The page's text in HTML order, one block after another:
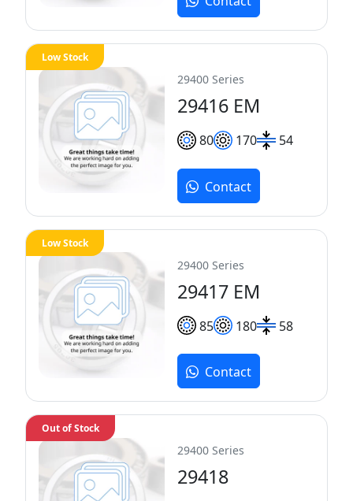
29400 Series
29416 EM
80 170 54
Low Stock
Contact
29400 Series
29417 EM
85 180 58
Low Stock
Contact
29400 Series
29418
Out of Stock